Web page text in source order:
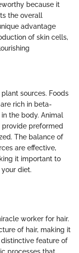
because it
the overall
advantage
of skin cells,
sources. Foods
rich in beta-
the body. Animal
provide preformed
The balance of
are effective,
it important to
diet.
worker for hair.
of hair, making it
feature of
processes that